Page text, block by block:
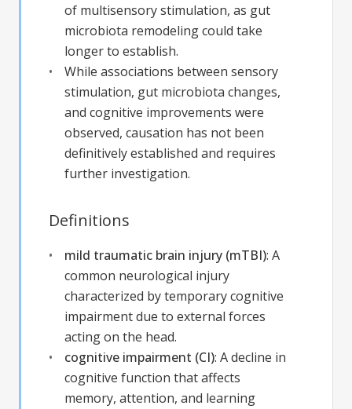
of multisensory stimulation, as gut
microbiota remodeling could take
longer to establish.
While associations between sensory
stimulation, gut microbiota changes,
and cognitive improvements were
observed, causation has not been
definitively established and requires
further investigation.
Definitions
mild traumatic brain injury (mTBI): A
common neurological injury
characterized by temporary cognitive
impairment due to external forces
acting on the head.
cognitive impairment (CI): A decline in
cognitive function that affects
memory, attention, and learning